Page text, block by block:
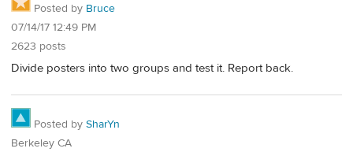
Posted by Bruce
07/14/17 12:49 PM
2623 posts
Divide posters into two groups and test it. Report back.
Posted by SharYn
Berkeley CA